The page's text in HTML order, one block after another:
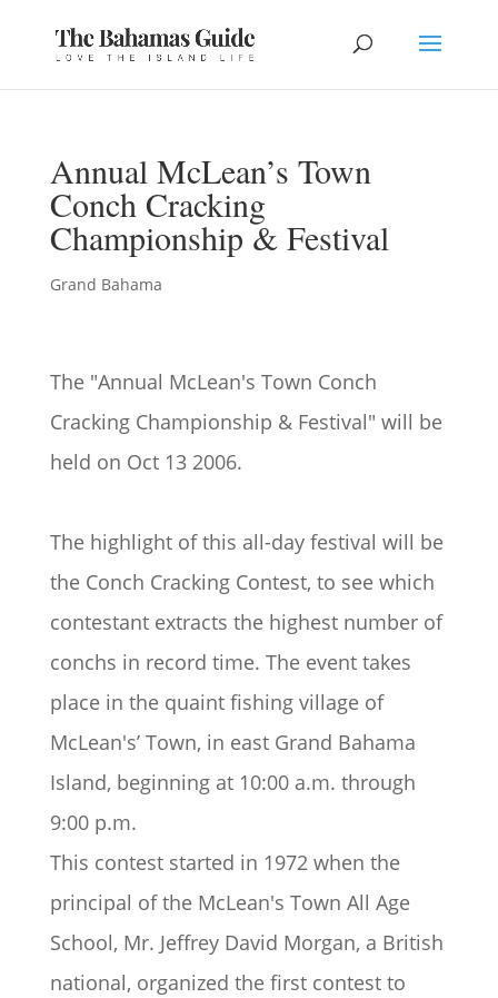
Annual McLean’s Town
Conch Cracking
Championship & Festival
Grand Bahama
The "Annual McLean's Town Conch
Cracking Championship & Festival" will be
held on Oct 13 2006.
The highlight of this all-day festival will be
the Conch Cracking Contest, to see which
contestant extracts the highest number of
conchs in record time. The event takes
place in the quaint fishing village of
McLean's’ Town, in east Grand Bahama
Island, beginning at 10:00 a.m. through
9:00 p.m.
This contest started in 1972 when the
principal of the McLean's Town All Age
School, Mr. Jeffrey David Morgan, a British
national, organized the first contest to